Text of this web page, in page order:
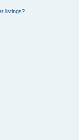
listings?